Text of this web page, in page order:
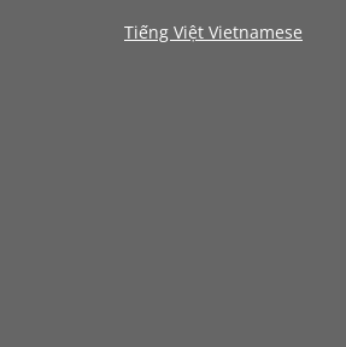
Tiếng Việt Vietnamese